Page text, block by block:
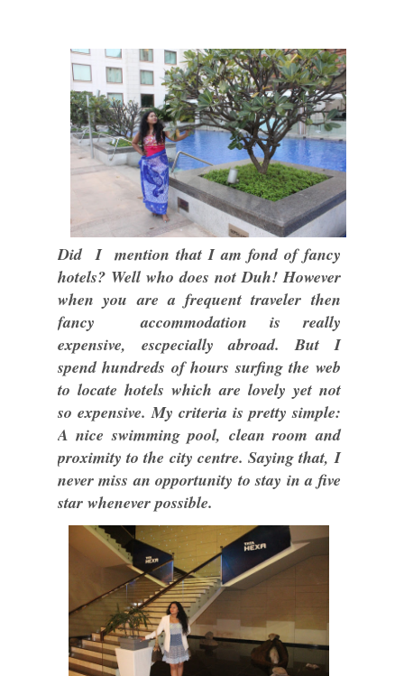
Did I mention that I am fond of fancy
hotels? Well who does not Duh! However
when you are a frequent traveler then
fancy accommodation is really
expensive, escpecially abroad. But I
spend hundreds of hours surfing the web
to locate hotels which are lovely yet not
so expensive. My criteria is pretty simple:
A nice swimming pool, clean room and
proximity to the city centre. Saying that, I
never miss an opportunity to stay in a five
star whenever possible.